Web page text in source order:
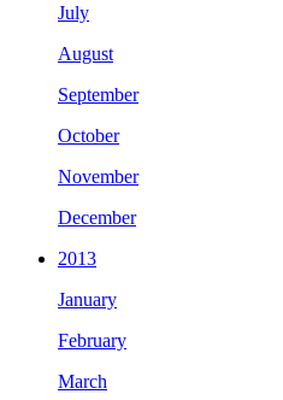
July
August
September
October
November
December
2013
January
February
March